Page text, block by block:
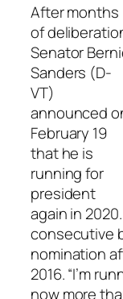
After months
of
Senator
Sanders (D-
VT)
announced
February 19
that he is
running for
president
again in
consecutive
nomination
2016. “I’m
now more